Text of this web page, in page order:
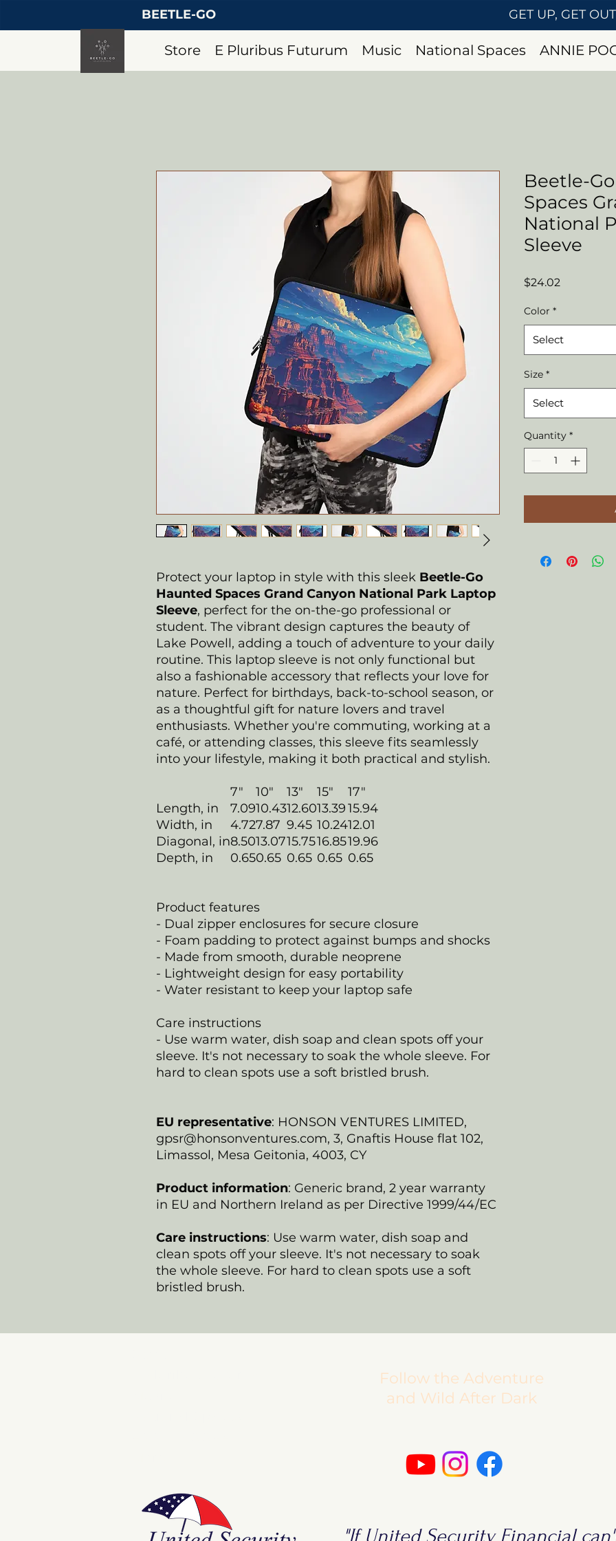
BEETLE-GO GET UP, GET
Store E Pluribus Futurum Music National Spaces ANNIE
Protect your laptop in style with this sleek Beetle-Go
Haunted Spaces Grand Canyon National Park Laptop
Sleeve, perfect for the on-the-go professional or
student. The vibrant design captures the beauty of
Lake Powell, adding a touch of adventure to your daily
routine. This laptop sleeve is not only functional but
also a fashionable accessory that reflects your love for
nature. Perfect for birthdays, back-to-school season, or
as a thoughtful gift for nature lovers and travel
enthusiasts. Whether you're commuting, working at a
café, or attending classes, this sleeve fits seamlessly
into your lifestyle, making it both practical and stylish.
7" 10" 13" 15"
17"
Length, in
7.0910.4312.6013.3915.94
Width, in
4.727.87 9.45 10.2412.01
Diagonal, in8.5013.0715.7516.8519.96
Depth, in
0.650.65 0.65 0.65 0.65
Product features
- Dual zipper enclosures for secure closure
- Foam padding to protect against bumps and shocks
- Made from smooth, durable neoprene
- Lightweight design for easy portability
- Water resistant to keep your laptop safe
Care instructions
- Use warm water, dish soap and clean spots off your
sleeve. It's not necessary to soak the whole sleeve. For
hard to clean spots use a soft bristled brush.
EU representative: HONSON VENTURES LIMITED,
gpsr@honsonventures.com, 3, Gnaftis House flat 102,
Limassol, Mesa Geitonia, 4003, CY
Product information: Generic brand, 2 year warranty
in EU and Northern Ireland as per Directive 1999/44/EC
Care instructions: Use warm water, dish soap and
clean spots off your sleeve. It's not necessary to soak
the whole sleeve. For hard to clean spots use a soft
bristled brush.
Beetle-
Spaces
National
Sleeve
$24.02
Color *
Select
Size *
Select
Quantity *
Follow the Adventure
and Wild After Dark
"If United Security Financial